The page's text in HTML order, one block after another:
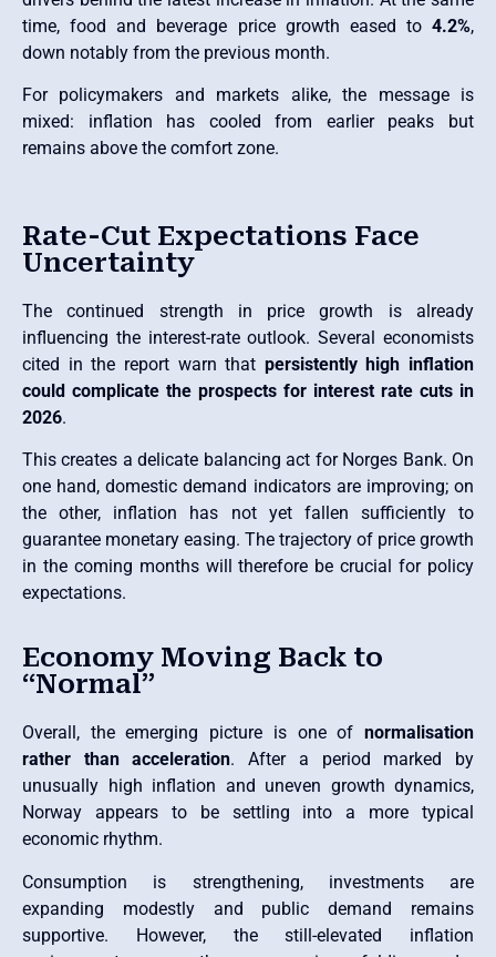
time, food and beverage price growth eased to 4.2%,
down notably from the previous month.
For policymakers and markets alike, the message is
mixed: inflation has cooled from earlier peaks but
remains above the comfort zone.
Rate-Cut Expectations Face
Uncertainty
The continued strength in price growth is already
influencing the interest-rate outlook. Several economists
cited in the report warn that persistently high inflation
could complicate the prospects for interest rate cuts in
2026.
This creates a delicate balancing act for Norges Bank. On
one hand, domestic demand indicators are improving; on
the other, inflation has not yet fallen sufficiently to
guarantee monetary easing. The trajectory of price growth
in the coming months will therefore be crucial for policy
expectations.
Economy Moving Back to
“Normal”
Overall, the emerging picture is one of normalisation
rather than acceleration. After a period marked by
unusually high inflation and uneven growth dynamics,
Norway appears to be settling into a more typical
economic rhythm.
Consumption is strengthening, investments are
expanding modestly and public demand remains
supportive. However, the still-elevated inflation